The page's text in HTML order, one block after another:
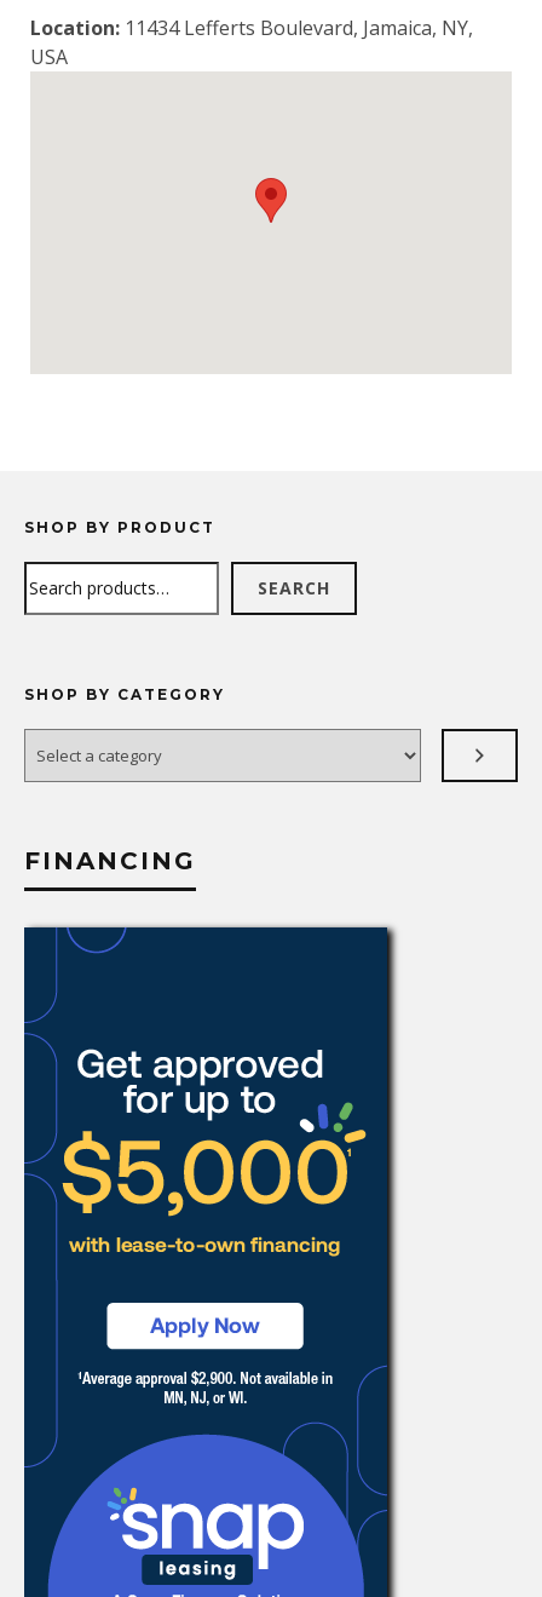
Location: 11434 Lefferts Boulevard, Jamaica, NY,
USA
SHOP BY PRODUCT
SEARCH
SHOP BY CATEGORY
category
FINANCING